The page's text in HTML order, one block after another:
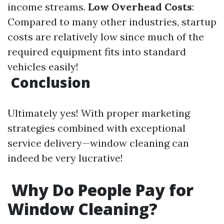
income streams. Low Overhead Costs:
Compared to many other industries, startup
costs are relatively low since much of the
required equipment fits into standard
vehicles easily!
Conclusion
Ultimately yes! With proper marketing
strategies combined with exceptional
service delivery—window cleaning can
indeed be very lucrative!
Why Do People Pay for
Window Cleaning?